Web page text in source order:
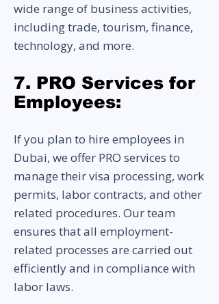
wide range of business activities,
including trade, tourism, finance,
technology, and more.
7. PRO Services for
Employees:
If you plan to hire employees in
Dubai, we offer PRO services to
manage their visa processing, work
permits, labor contracts, and other
related procedures. Our team
ensures that all employment-
related processes are carried out
efficiently and in compliance with
labor laws.